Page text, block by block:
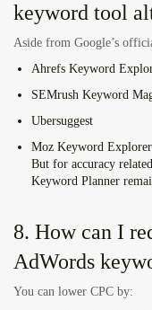
keyword tool
Aside from Google’s
Ahrefs Keyword
SEMrush Keyword
Ubersuggest
Moz Keyword Explorer
But for accuracy
Keyword Planner
8. How can I
AdWords
You can lower CPC by: